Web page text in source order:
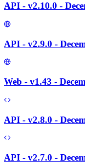
API - v2.10.0 -
API - v2.9.0 -
Web - v1.43 -
API - v2.8.0 -
API - v2.7.0 -